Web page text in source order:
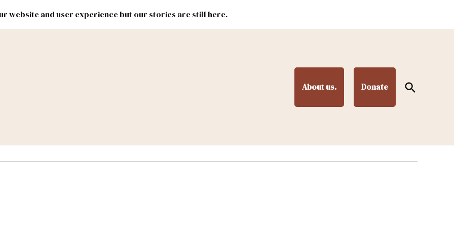
website and user experience but our stories are still here.
About us. Donate
Open
Search
Lands Federal & Congress #NMLEG